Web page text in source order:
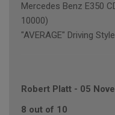
Mercedes Benz E350
10000)
"AVERAGE" Driving
Robert Platt - 05
8 out of 10